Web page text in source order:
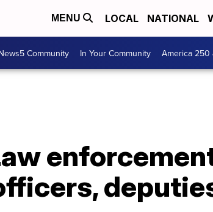
MENU LOCAL NATIONAL
Community In Your Community America 250